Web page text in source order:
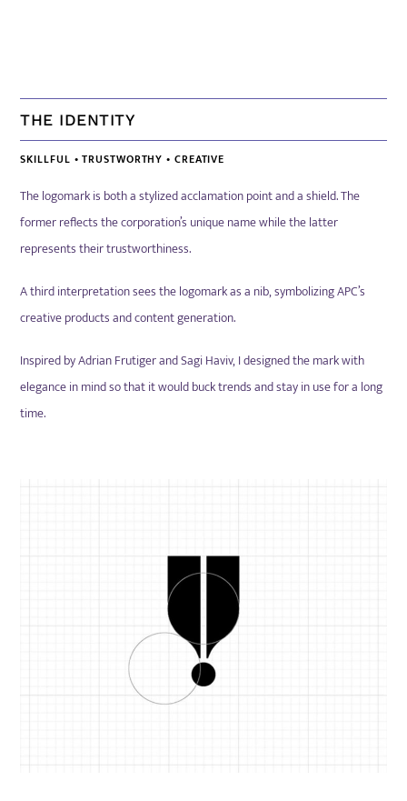
THE IDENTITY
SKILLFUL • TRUSTWORTHY• CREATIVE
The logomark is both a stylized acclamation point and a shield. The
former reflects the corporation’s unique name while the latter
represents their trustworthiness.
A third interpretation sees the logomark as a nib, symbolizing APC’s
creative products and content generation.
Inspired by Adrian Frutiger and Sagi Haviv, I designed the mark with
elegance in mind so thatit would buck trends and stay in use for a long
time.